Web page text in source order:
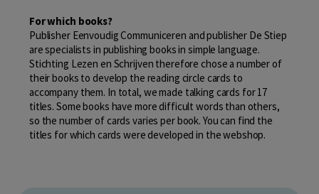
For which books?
Publisher Eenvoudig Communiceren and publisher De Stiep
are specialists in publishing books in simple language.
Stichting Lezen en Schrijven therefore chose a number of
their books to develop the reading circle cards to
accompany them. In total, we made talking cards for 17
titles. Some books have more difficult words than others,
so the number of cards varies per book. You can find the
titles for which cards were developed in the webshop.